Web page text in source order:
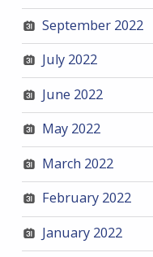
September 2022
July 2022
June 2022
May 2022
March 2022
February 2022
January 2022